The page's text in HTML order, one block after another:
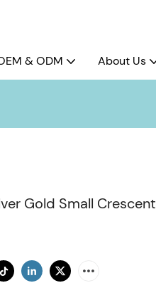
& ODM About Us
Gold Small